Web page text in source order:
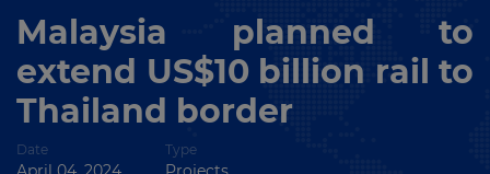
Malaysia planned to
extend US$10 billion rail to
Thailand border
Date Type